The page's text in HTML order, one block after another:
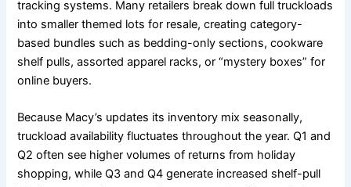
tracking systems. Many retailers break down full truckloads
into smaller themed lots for resale, creating category-
based bundles such as bedding-only sections, cookware
shelf pulls, assorted apparel racks, or “mystery boxes” for
online buyers.
Because Macy’s updates its inventory mix seasonally,
truckload availability fluctuates throughout the year. Q1 and
Q2 often see higher volumes of returns from holiday
shopping, while Q3 and Q4 generate increased shelf-pull